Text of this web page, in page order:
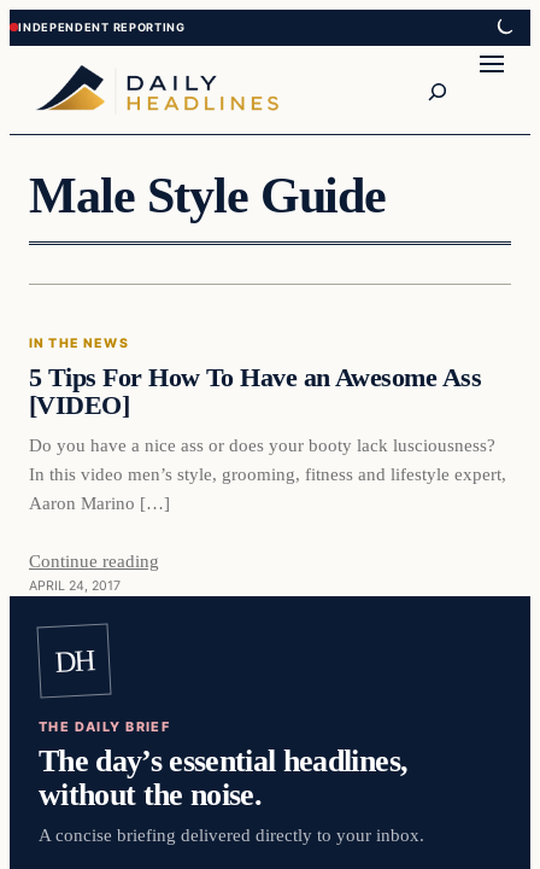
Skip
to
content
Skip
to
content
Male Style Guide
In The News
IN THE NEWS
5 Tips For How To Have an Awesome Ass
[VIDEO]
Do you have a nice ass or does your booty lack lusciousness?
In this video men’s style, grooming, fitness and lifestyle expert,
Aaron Marino […]
Continue reading
APRIL 24, 2017
DH
THE DAILY BRIEF
The day’s essential headlines,
without the noise.
A concise briefing delivered directly to your inbox.